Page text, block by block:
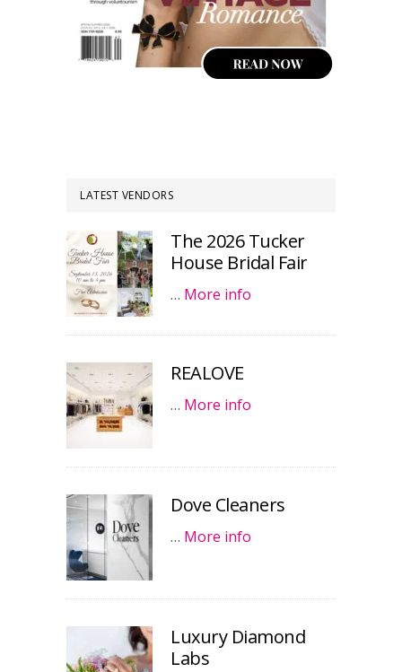
LATEST VENDORS
The 2026 Tucker
House Bridal Fair
… More info
REALOVE
… More info
Dove Cleaners
… More info
Luxury Diamond
Labs